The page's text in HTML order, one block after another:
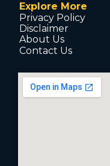
Explore More
Privacy Policy
Disclaimer
About Us
Contact Us